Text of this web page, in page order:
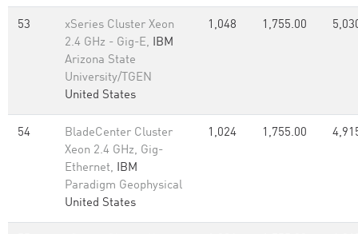
53
xSeries Cluster Xeon
2.4 GHz - Gig-E, IBM
Arizona State
University/TGEN
United States
1,048 1,755.00
54
BladeCenter Cluster
Xeon 2.4 GHz, Gig-
Ethernet, IBM
Paradigm Geophysical
United States
1,024 1,755.00